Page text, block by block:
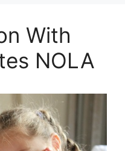
With
NOLA